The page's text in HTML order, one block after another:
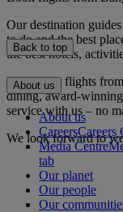
Our destination
to do and the best
the best hotels,
Book your flights
dining, award-
service with us – no
We look forward to
Back to top
About us
About us
CareersCareers
Media Centre
tab
Our planet
Our people
Our